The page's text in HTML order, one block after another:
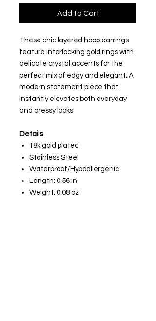
Add to Cart
These chic layered hoop earrings
feature interlocking gold rings with
delicate crystal accents for the
perfect mix of edgy and elegant. A
modern statement piece that
instantly elevates both everyday
and dressy looks.
Details
18k gold plated
Stainless Steel
Waterproof/Hypoallergenic
Length: 0.56 in
Weight: 0.08 oz